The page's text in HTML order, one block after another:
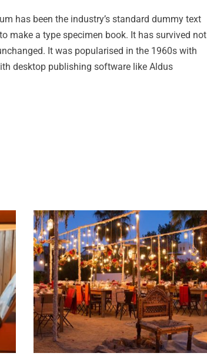
has been the industry’s standard dummy text
make a type specimen book. It has survived not
It was popularised in the 1960s with
desktop publishing software like Aldus